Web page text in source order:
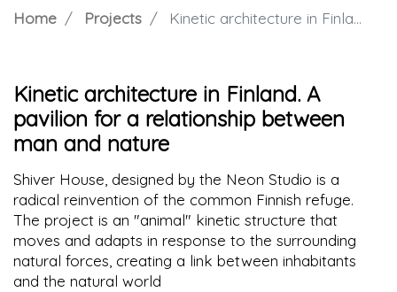
Home Projects Kinetic architecture in Finland. A pavilion for a relationship between man and nature
Kinetic architecture in Finland. A
pavilion for a relationship between
man and nature
Shiver House, designed by the Neon Studio is a
radical reinvention of the common Finnish refuge.
The project is an "animal" kinetic structure that
moves and adapts in response to the surrounding
natural forces, creating a link between inhabitants
and the natural world